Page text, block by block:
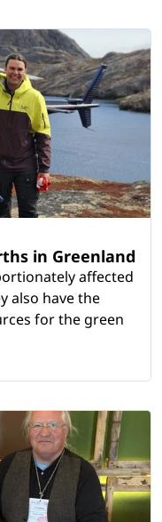
in Greenland
affected
also have the
for the green